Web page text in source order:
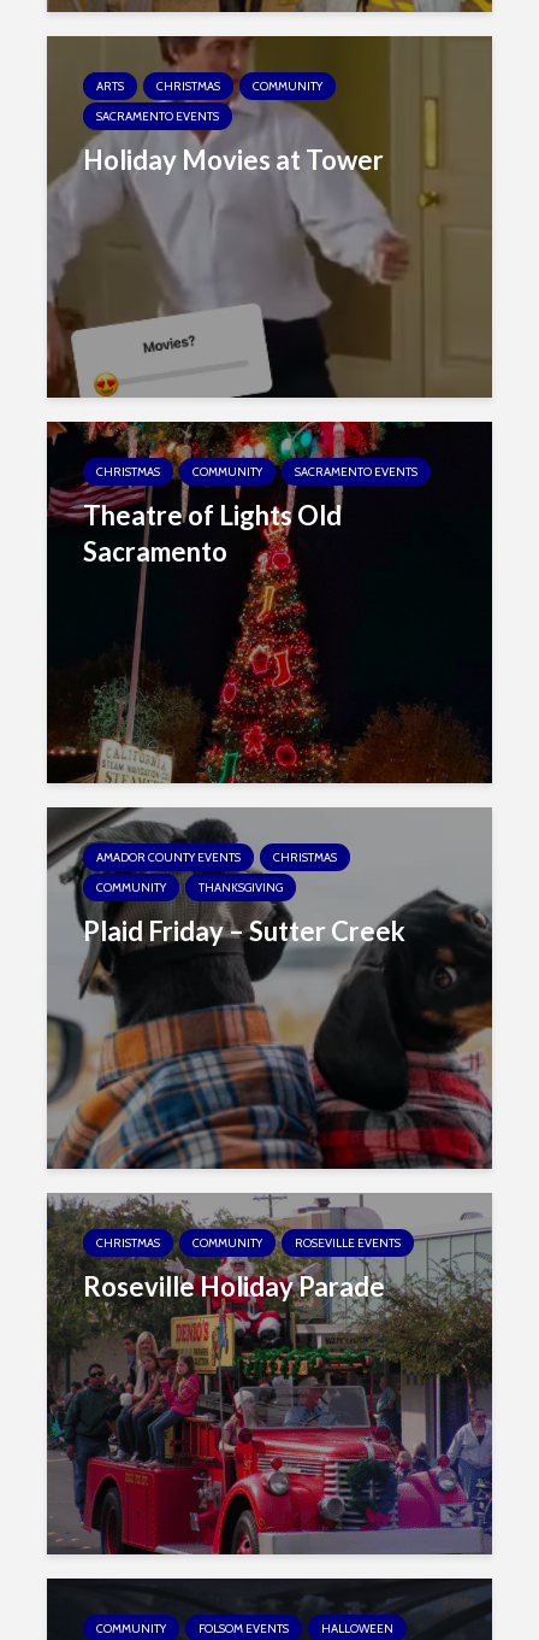
ARTS CHRISTMAS
COMMUNITY
SACRAMENTO EVENTS
Holiday Movies at Tower
CHRISTMAS COMMUNITY SACRAMENTO EVENTS
Theatre of Lights Old
Sacramento
AMADOR COUNTY EVENTS
CHRISTMAS
COMMUNITY
THANKSGIVING
Plaid Friday – Sutter Creek
CHRISTMAS COMMUNITY ROSEVILLE EVENTS
Roseville Holiday Parade
COMMUNITY FOLSOM EVENTS HALLOWEEN